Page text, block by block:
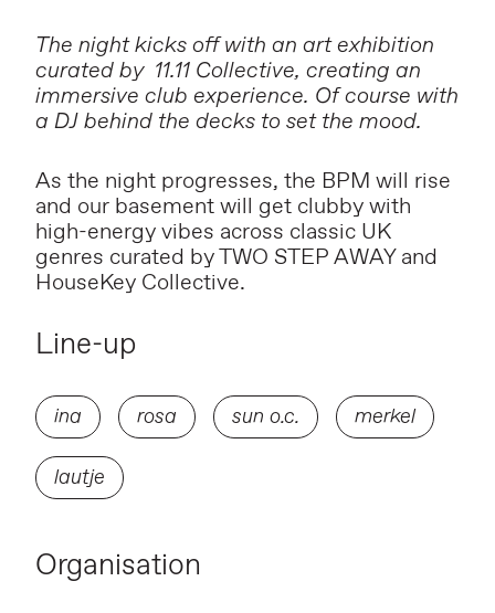
The night kicks off with an art exhibition
curated by 11.11 Collective, creating an
immersive club experience. Of course with
a DJ behind the decks to set the mood.
As the night progresses, the BPM will rise
and our basement will get clubby with
high-energy vibes across classic UK
genres curated by TWO STEP AWAY and
HouseKey Collective.
Line-up
ina rosa sun o.c. merkel
lautje
Organisation